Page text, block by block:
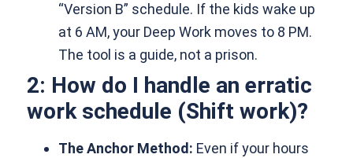
“Version B” schedule. If the kids wake up
at 6 AM, your Deep Work moves to 8 PM.
The tool is a guide, not a prison.
2: How do I handle an erratic
work schedule (Shift work)?
The Anchor Method: Even if your hours